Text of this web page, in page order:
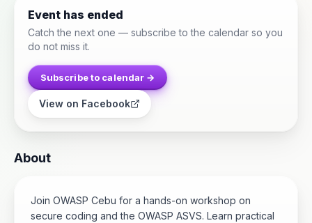
Event has ended
Catch the next one — subscribe to the calendar so you
do not miss it.
Subscribe to calendar →
View on Facebook
About
Join OWASP Cebu for a hands-on workshop on
secure coding and the OWASP ASVS. Learn practical